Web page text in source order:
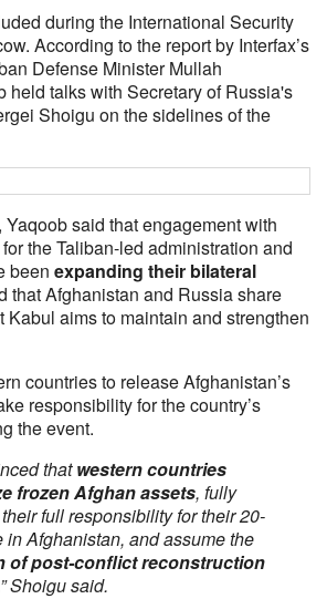
during the International Security
According to the report by Interfax’s
Defense Minister Mullah
held talks with Secretary of Russia's
Shoigu on the sidelines of the
said that engagement with
the Taliban-led administration and
been expanding their bilateral
that Afghanistan and Russia share
Kabul aims to maintain and strengthen
countries to release Afghanistan’s
responsibility for the country’s
the event.
thatwestern countries
frozen Afghan assets, fully
full responsibility for their 20-
in Afghanistan, and assume the
of post-conflict reconstruction
Shoigu said.